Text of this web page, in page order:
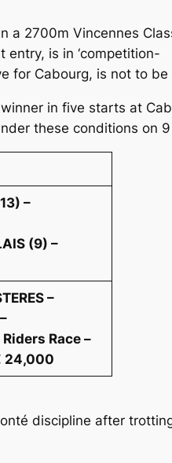
a 2700m Vincennes
entry, is in ‘competition-
for Cabourg, is not to
in five starts at
these conditions
–
(9) –
–
Race –
24,000
discipline after